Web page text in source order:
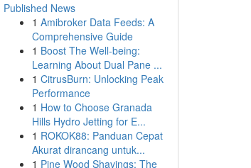
Published News
1 Amibroker Data Feeds: A
Comprehensive Guide
1 Boost The Well-being:
Learning About Dual Pane ...
1 CitrusBurn: Unlocking Peak
Performance
1 How to Choose Granada
Hills Hydro Jetting for E...
1 ROKOK88: Panduan Cepat
Akurat dirancang untuk...
1 Pine Wood Shavings: The